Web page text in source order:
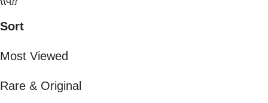
Sort
Most Viewed
Rare & Original